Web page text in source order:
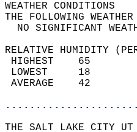
THE
NO
RELATIVE HUMIDITY
THE SALT LAKE CITY UT